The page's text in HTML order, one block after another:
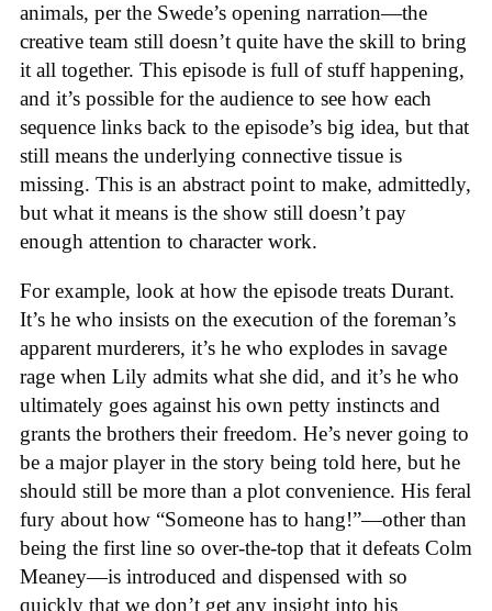
animals, per the Swede’s opening narration—the
creative team still doesn’t quite have the skill to bring
it all together. This episode is full of stuff happening,
and it’s possible for the audience to see how each
sequence links back to the episode’s big idea, but that
still means the underlying connective tissue is
missing. This is an abstract point to make, admittedly,
but what it means is the show still doesn’t pay
enough attention to character work.
For example, look at how the episode treats Durant.
It’s he who insists on the execution of the foreman’s
apparent murderers, it’s he who explodes in savage
rage when Lily admits what she did, and it’s he who
ultimately goes against his own petty instincts and
grants the brothers their freedom. He’s never going to
be a major player in the story being told here, but he
should still be more than a plot convenience. His feral
fury about how “Someone has to hang!”—other than
being the first line so over-the-top that it defeats Colm
Meaney—is introduced and dispensed with so
quickly that we don’t get any insight into his